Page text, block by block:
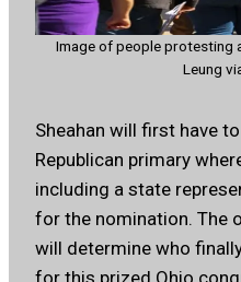
Image of people protesting
Leung
Sheahan will first have
Republican primary
including a state
for the nomination. The
will determine who